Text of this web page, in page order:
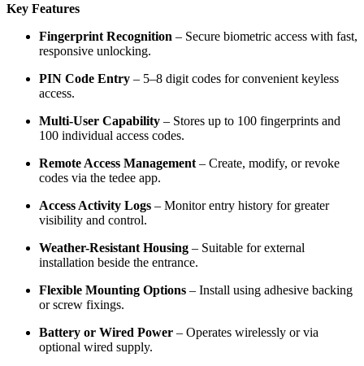
Key Features
Fingerprint Recognition – Secure biometric access with fast,
responsive unlocking.
PIN Code Entry – 5–8 digit codes for convenient keyless
access.
Multi-User Capability – Stores up to 100 fingerprints and
100 individual access codes.
Remote Access Management – Create, modify, or revoke
codes via the tedee app.
Access Activity Logs – Monitor entry history for greater
visibility and control.
Weather-Resistant Housing – Suitable for external
installation beside the entrance.
Flexible Mounting Options – Install using adhesive backing
or screw fixings.
Battery or Wired Power – Operates wirelessly or via
optional wired supply.